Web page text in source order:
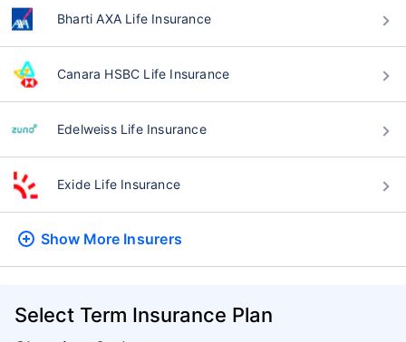
Bharti AXA Life Insurance
Canara HSBC Life Insurance
Edelweiss Life Insurance
Exide Life Insurance
Show More Insurers
Select Term Insurance Plan